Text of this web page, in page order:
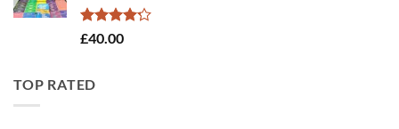
Rated
£40.00
TOP RATED